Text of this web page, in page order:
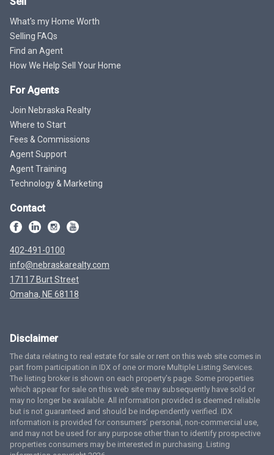
What's my Home Worth
Selling FAQs
Find an Agent
How We Help Sell Your Home
For Agents
Join Nebraska Realty
Where to Start
Fees & Commissions
Agent Support
Agent Training
Technology & Marketing
Contact
402-491-0100
info@nebraskarealty.com
17117 Burt Street
Omaha, NE 68118
Disclaimer
The data relating to real estate for sale or rent on this web site comes in
part from participation in IDX of one or more Multiple Listing Services.
The listing broker is shown on each property’s page. Some properties
which appear for sale on this web site may subsequently have sold or
may no longer be available. All information provided is deemed reliable
but is not guaranteed and should be independently verified. IDX
information is provided for consumers’ personal, non-commercial use,
and may not be used for any purpose other than to identify prospective
properties consumers may be interested in purchasing. Listing